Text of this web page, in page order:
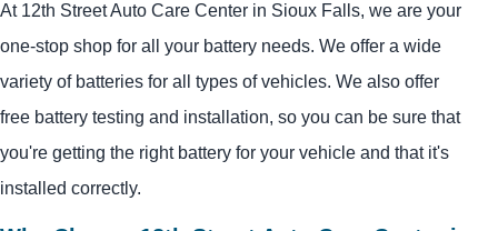
At 12th Street Auto Care Center in Sioux Falls, we are your
one-stop shop for all your battery needs. We offer a wide
variety of batteries for all types of vehicles. We also offer
free battery testing and installation, so you can be sure that
you're getting the right battery for your vehicle and that it's
installed correctly.